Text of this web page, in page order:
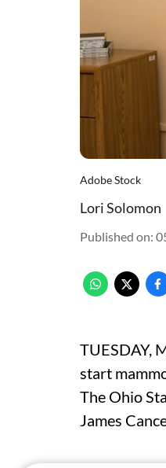
Adobe Stock
Lori Solomon
Published on:
TUESDAY,
start
The Ohio
James